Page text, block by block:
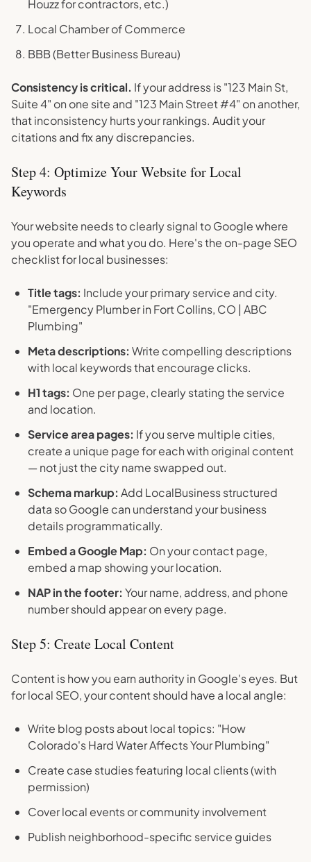
Houzz for contractors, etc.)
Local Chamber of Commerce
BBB (Better Business Bureau)
Consistency is critical. If your address is "123 Main St,
Suite 4" on one site and "123 Main Street #4" on another,
that inconsistency hurts your rankings. Audit your
citations and fix any discrepancies.
Step 4: Optimize Your Website for Local
Keywords
Your website needs to clearly signal to Google where
you operate and what you do. Here's the on-page SEO
checklist for local businesses:
Title tags: Include your primary service and city.
"Emergency Plumber in Fort Collins, CO | ABC
Plumbing"
Meta descriptions: Write compelling descriptions
with local keywords that encourage clicks.
H1 tags: One per page, clearly stating the service
and location.
Service area pages: If you serve multiple cities,
create a unique page for each with original content
— not just the city name swapped out.
Schema markup: Add LocalBusiness structured
data so Google can understand your business
details programmatically.
Embed a Google Map: On your contact page,
embed a map showing your location.
NAP in the footer: Your name, address, and phone
number should appear on every page.
Step 5: Create Local Content
Content is how you earn authority in Google's eyes. But
for local SEO, your content should have a local angle:
Write blog posts about local topics: "How
Colorado's Hard Water Affects Your Plumbing"
Create case studies featuring local clients (with
permission)
Cover local events or community involvement
Publish neighborhood-specific service guides